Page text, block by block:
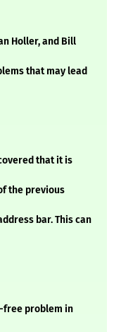
Holler, and Bill
that may lead
that it is
the previous
bar. This can
free problem in